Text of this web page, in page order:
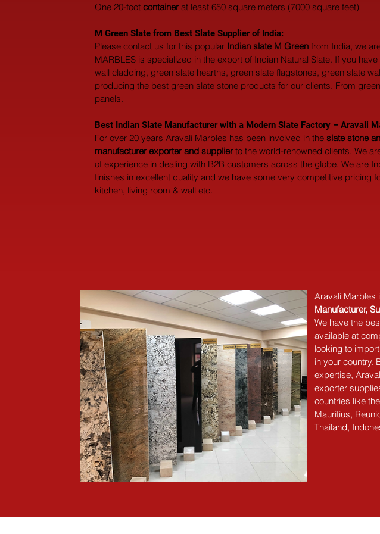
One 20-foot container at least 650 square meters (7000 square feet)
M Green Slate from Best Slate Supplier of India:
Please contact us for this popular Indian slate M Green from India, we
MARBLES is specialized in the export of Indian Natural Slate. If you
wall cladding, green slate hearths, green slate flagstones, green slate
producing the best green slate stone products for our clients. From
panels.
Best Indian Slate Manufacturer with a Modern Slate Factory – Aravali
For over 20 years Aravali Marbles has been involved in the slate stone
manufacturer exporter and supplier to the world-renowned clients. We
of experience in dealing with B2B customers across the globe. We are
finishes in excellent quality and we have some very competitive pricing
kitchen, living room & wall etc.
Aravali Marbles
Manufacturer,
We have the
available at
looking to
in your country.
expertise,
exporter
countries like
Mauritius,
Thailand,